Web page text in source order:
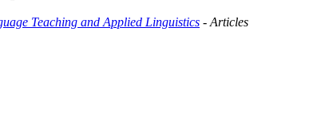
Teaching and Applied Linguistics - Articles